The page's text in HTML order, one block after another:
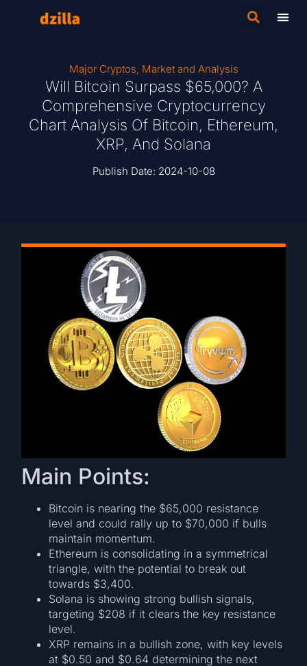
Major Cryptos, Market and Analysis
Will Bitcoin Surpass $65,000? A
Comprehensive Cryptocurrency
Chart Analysis Of Bitcoin, Ethereum,
XRP, And Solana
Publish Date: 2024-10-08
Main Points:
Bitcoin is nearing the $65,000 resistance
level and could rally up to $70,000 if bulls
maintain momentum.
Ethereum is consolidating in a symmetrical
triangle, with the potential to break out
towards $3,400.
Solana is showing strong bullish signals,
targeting $208 if it clears the key resistance
level.
XRP remains in a bullish zone, with key levels
at $0.50 and $0.64 determining the next